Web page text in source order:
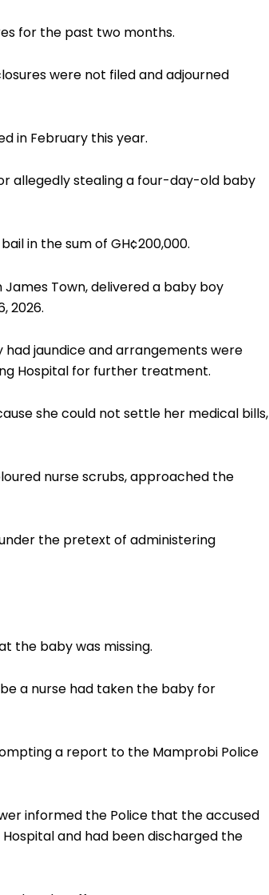
for the past two months.
were not filed and adjourned
in February this year.
allegedly stealing a four-day-old baby
in the sum of GH¢200,000.
Town, delivered a baby boy
2026.
jaundice and arrangements were
Hospital for further treatment.
she could not settle her medical bills,
nurse scrubs, approached the
the pretext of administering
the baby was missing.
a nurse had taken the baby for
a report to the Mamprobi Police
informed the Police that the accused
and had been discharged the